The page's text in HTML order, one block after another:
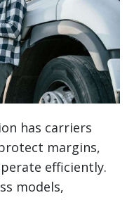
has carriers
margins,
efficiently.
models,